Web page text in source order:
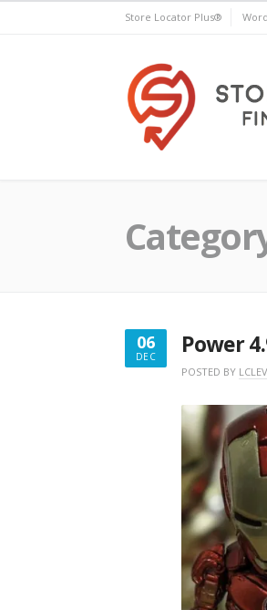
Store Locator Plus®
06
DEC
DECEMBER
Power
POSTED BY